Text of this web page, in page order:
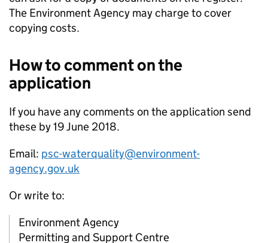
The Environment Agency may charge to cover
copying costs.
How to comment on the
application
If you have any comments on the application send
these by 19 June 2018.
Email: psc-waterquality@environment-
agency.gov.uk
Or write to:
Environment Agency
Permitting and Support Centre